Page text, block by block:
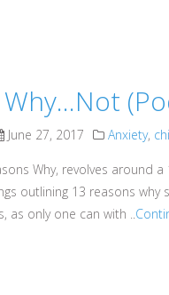
June 27, 2017 Anxiety,
Why, revolves around
outlining 13 reasons
as only one can with ..